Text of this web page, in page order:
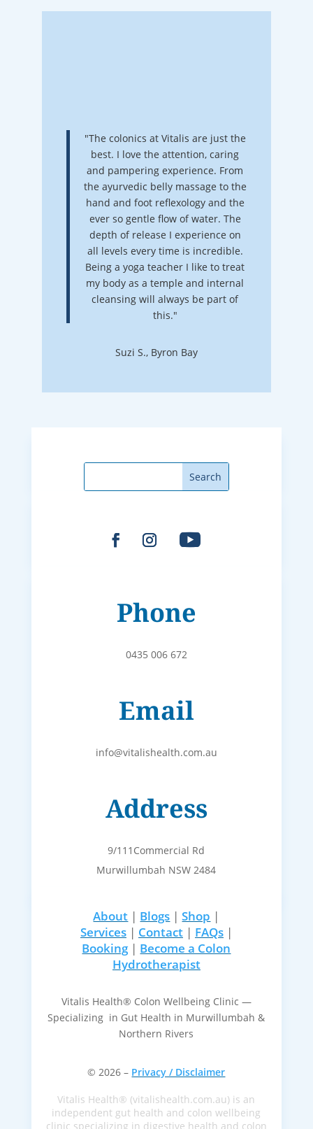
"The colonics at Vitalis are just the
best. I love the attention, caring
and pampering experience. From
the ayurvedic belly massage to the
hand and foot reflexology and the
ever so gentle flow of water. The
depth of release I experience on
all levels every time is incredible.
Being a yoga teacher I like to treat
my body as a temple and internal
cleansing will always be part of
this."
Suzi S., Byron Bay
Phone
0435 006 672
Email
info@vitalishealth.com.au
Address
9/111Commercial Rd
Murwillumbah NSW 2484
About | Blogs |Shop |
Services| Contact| FAQs|
Booking| Become a Colon
Hydrotherapist
Vitalis Health® Colon Wellbeing Clinic —
Specializing in Gut Health in Murwillumbah &
Northern Rivers
© 2026 – Privacy / Disclaimer
Vitalis Health® (vitalishealth.com.au) is an
independent gut health and colon wellbeing
clinic specializing in digestive health and colon